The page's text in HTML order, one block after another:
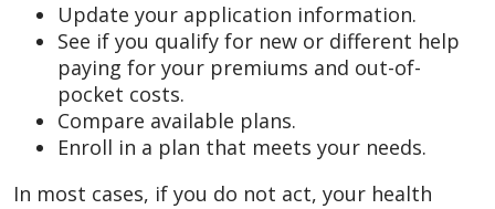
Update your application information.
See if you qualify for new or different help
paying for your premiums and out-of-
pocket costs.
Compare available plans.
Enroll in a plan that meets your needs.
In most cases, if you do not act, your health